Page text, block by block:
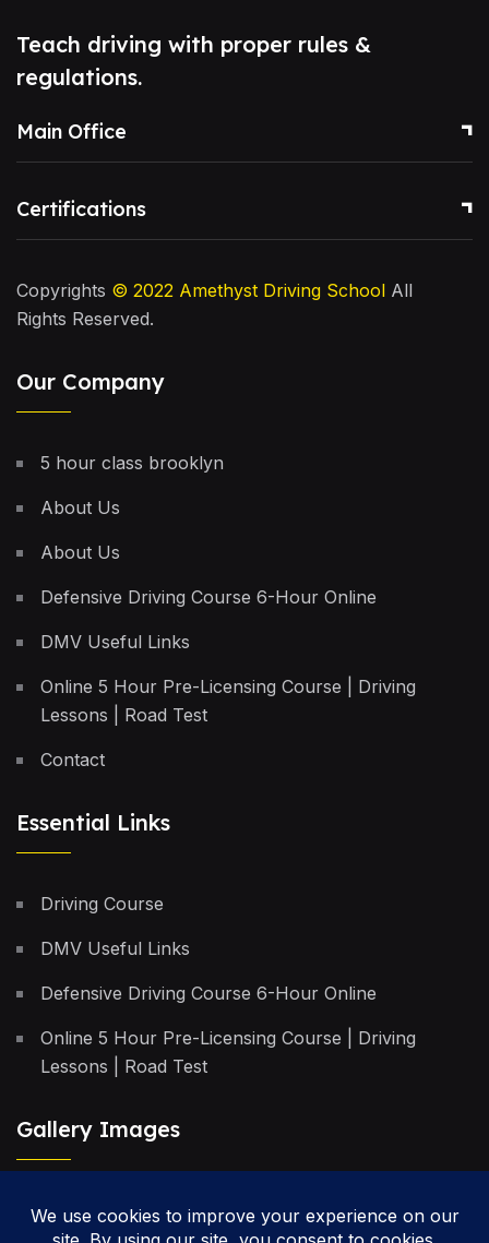
Teach driving with proper rules &
regulations.
Main Office
Certifications
Copyrights © 2022 Amethyst Driving School All
Rights Reserved.
Our Company
5 hour class brooklyn
About Us
About Us
Defensive Driving Course 6-Hour Online
DMV Useful Links
Online 5 Hour Pre-Licensing Course | Driving
Lessons | Road Test
Contact
Essential Links
Driving Course
DMV Useful Links
Defensive Driving Course 6-Hour Online
Online 5 Hour Pre-Licensing Course | Driving
Lessons | Road Test
Gallery Images